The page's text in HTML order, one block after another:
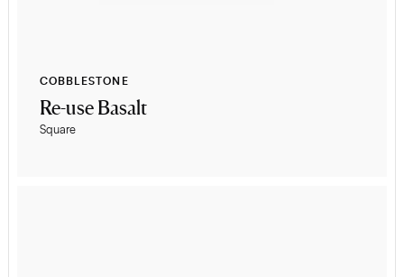
COBBLESTONE
Re-use Basalt
Square